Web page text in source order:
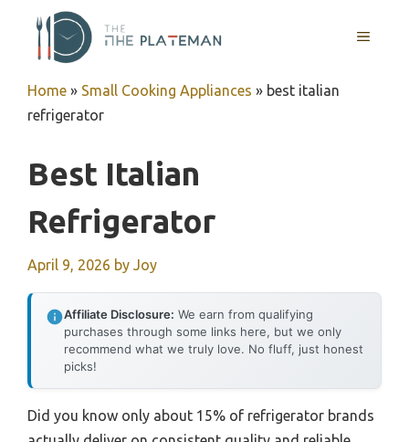
content
MENU
Home » Small Cooking Appliances » best italian
refrigerator
Best Italian
Refrigerator
April 9, 2026 by Joy
Affiliate Disclosure: We earn from qualifying
purchases through some links here, but we only
recommend what we truly love. No fluff, just honest
picks!
Did you know only about 15% of refrigerator brands